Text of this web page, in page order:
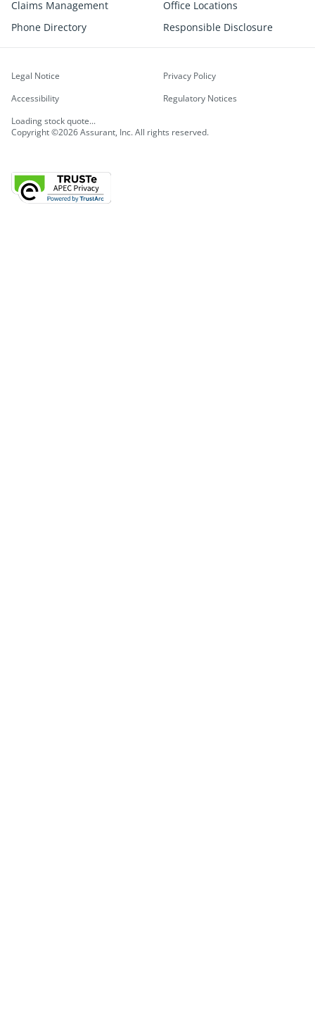
Claims Management
Office Locations
Phone Directory
Responsible Disclosure
Copyright ©2026 Assurant, Inc. All rights reserved.
Legal Notice
Privacy Policy
Accessibility
Regulatory Notices
Loading stock quote...